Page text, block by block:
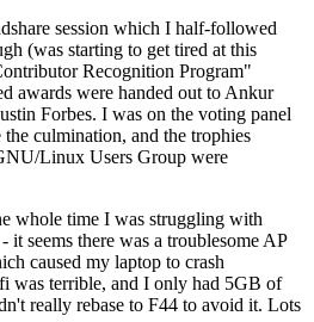
session which I half-followed
(was starting to get tired at this
Recognition Program"
awards were handed out to Ankur
Forbes. I was on the voting panel
culmination, and the trophies
Linux Users Group were
whole time I was struggling with
seems there was a troublesome AP
caused my laptop to crash
was terrible, and I only had 5GB of
really rebase to F44 to avoid it. Lots